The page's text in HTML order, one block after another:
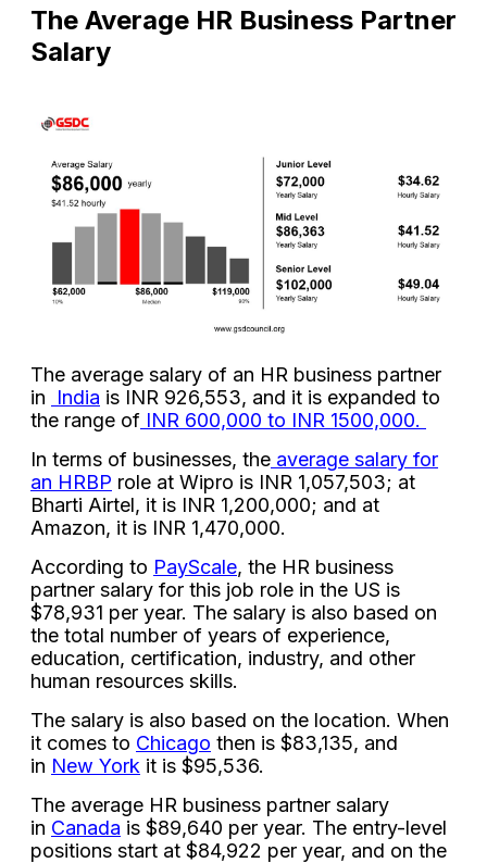
The Average HR Business Partner
Salary
The average salary of an HR business partner
in
India is INR 926,553, and it is expanded to
the range of INR 600,000 to INR 1500,000.
In terms of businesses, the average salary for
an HRBP role at Wipro is INR 1,057,503; at
Bharti Airtel, it is INR 1,200,000; and at
Amazon, it is INR 1,470,000.
According to PayScale, the HR business
partner salary for this job role in the US is
$78,931 per year. The salary is also based on
the total number of years of experience,
education, certification, industry, and other
human resources skills.
The salary is also based on the location. When
it comes to Chicago then is $83,135, and
in New York it is $95,536.
The average HR business partner salary
in Canada is $89,640 per year. The entry-level
positions start at $84,922 per year, and on the